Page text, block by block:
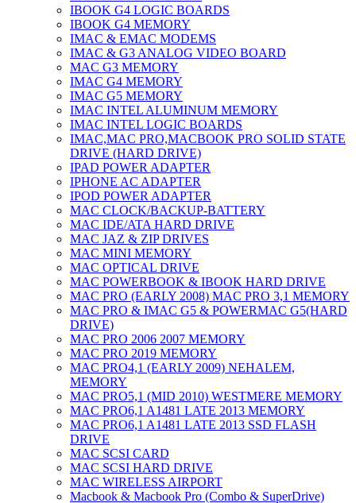
IBOOK G4 LOGIC BOARDS
IBOOK G4 MEMORY
IMAC & EMAC MODEMS
IMAC & G3 ANALOG VIDEO BOARD
MAC G3 MEMORY
IMAC G4 MEMORY
IMAC G5 MEMORY
IMAC INTEL ALUMINUM MEMORY
IMAC INTEL LOGIC BOARDS
IMAC,MAC PRO,MACBOOK PRO SOLID STATE
DRIVE (HARD DRIVE)
IPAD POWER ADAPTER
IPHONE AC ADAPTER
IPOD POWER ADAPTER
MAC CLOCK/BACKUP-BATTERY
MAC IDE/ATA HARD DRIVE
MAC JAZ & ZIP DRIVES
MAC MINI MEMORY
MAC OPTICAL DRIVE
MAC POWERBOOK & IBOOK HARD DRIVE
MAC PRO (EARLY 2008) MAC PRO 3,1 MEMORY
MAC PRO & IMAC G5 & POWERMAC G5(HARD
DRIVE)
MAC PRO 2006 2007 MEMORY
MAC PRO 2019 MEMORY
MAC PRO4,1 (EARLY 2009) NEHALEM,
MEMORY
MAC PRO5,1 (MID 2010) WESTMERE MEMORY
MAC PRO6,1 A1481 LATE 2013 MEMORY
MAC PRO6,1 A1481 LATE 2013 SSD FLASH
DRIVE
MAC SCSI CARD
MAC SCSI HARD DRIVE
MAC WIRELESS AIRPORT
Macbook & Macbook Pro (Combo & SuperDrive)